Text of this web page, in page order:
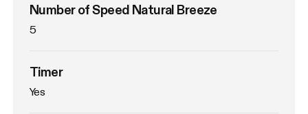
Number of Speed Natural Breeze
5
Timer
Yes